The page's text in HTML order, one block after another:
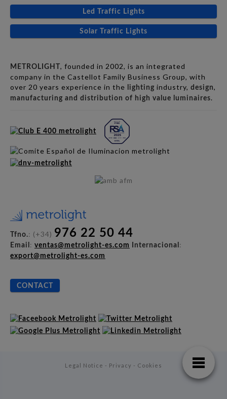
Led Traffic Lights
Solar Traffic Lights
METROLIGHT, founded in 2002, is an integrated
company in the Castellot Family Business Group, with
over 20 years experience in the
lighting industry, design,
manufacturing and distribution of high value luminaires.
Tfno.: (+34) 976 22 50 44
Email : ventas@metrolight-es.com Internacional :
export@metrolight-es.com
CONTACT
Legal Notice - Privacy - Cookies